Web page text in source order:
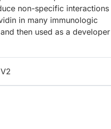
non-specific interactions
in many immunologic
then used as a developer